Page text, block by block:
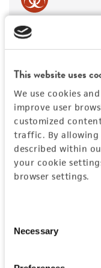
This website uses
We use cookies
improve user
customized
traffic. By allowing
described within
your cookie
browser settings.
Selection
Necessary
DETAILED
PERMITS &
REFERENCES
Detailed
Specific
Characteristics
Vector information